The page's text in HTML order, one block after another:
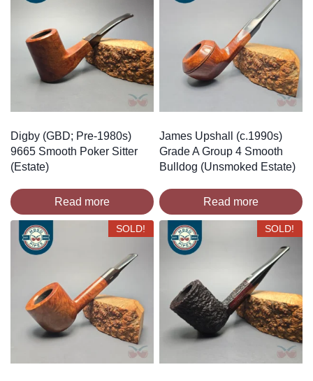
Digby (GBD; Pre-1980s)
9665 Smooth Poker Sitter
(Estate)
Read more
James Upshall (c.1990s)
Grade A Group 4 Smooth
Bulldog (Unsmoked Estate)
Read more
SOLD! SOLD!